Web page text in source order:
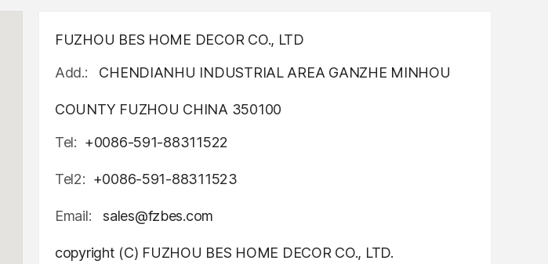
FUZHOU BES HOME DECOR CO., LTD
Add.:
CHENDIANHU INDUSTRIAL AREA GANZHE MINHOU
COUNTY FUZHOU CHINA 350100
Tel: +0086-591-88311522
Tel2: +0086-591-88311523
Email: sales@fzbes.com
copyright (C) FUZHOU BES HOME DECOR CO., LTD.